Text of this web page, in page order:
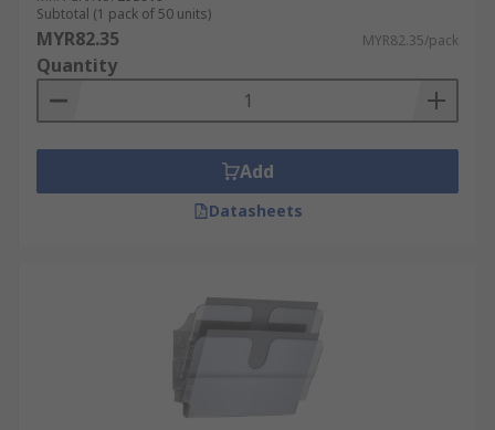
• Designed with the intention of preventing neck
and shoulder strain
Where might I use one?
• In your home or study room
Subtotal (1 pack of 50 units)
MYR82.35 MYR82.35/pack
Quantity
Add
Datasheets